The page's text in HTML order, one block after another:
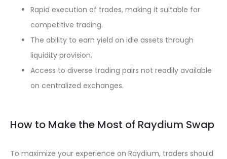
Rapid execution of trades, making it suitable for
competitive trading.
The ability to earn yield on idle assets through
liquidity provision.
Access to diverse trading pairs not readily available
on centralized exchanges.
How to Make the Most of Raydium Swap
To maximize your experience on Raydium, traders should